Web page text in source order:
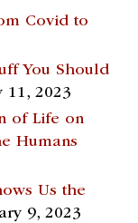
Covid to
You Should
11, 2023
of Life on
Humans
Us the
9, 2023